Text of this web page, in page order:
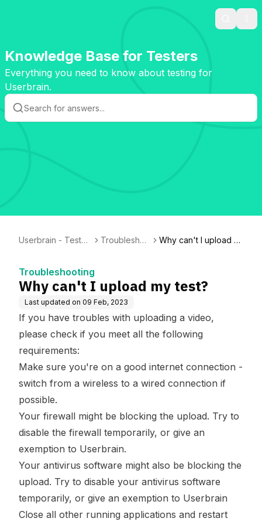
Search
Knowledge Base for Testers
Everything you need to know about testing for
Userbrain.
Userbrain - Tester
Troubleshoo
Why can't I upload m
Troubleshooting
Why can't I upload my test?
Last updated on 09 Feb, 2023
If you have troubles with uploading a video,
please check if you meet all the following
requirements:
Make sure you're on a good internet connection -
switch from a wireless to a wired connection if
possible.
Your firewall might be blocking the upload. Try to
disable the firewall temporarily, or give an
exemption to Userbrain.
Your antivirus software might also be blocking the
upload. Try to disable your antivirus software
temporarily, or give an exemption to Userbrain
Close all other running applications and restart